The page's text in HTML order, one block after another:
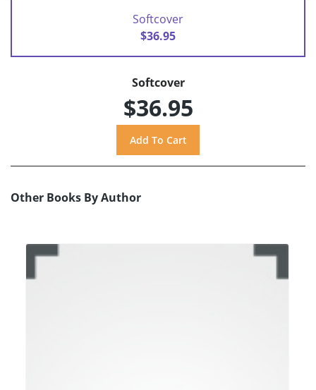
Softcover
$36.95
Softcover
$36.95
Other Books By Author